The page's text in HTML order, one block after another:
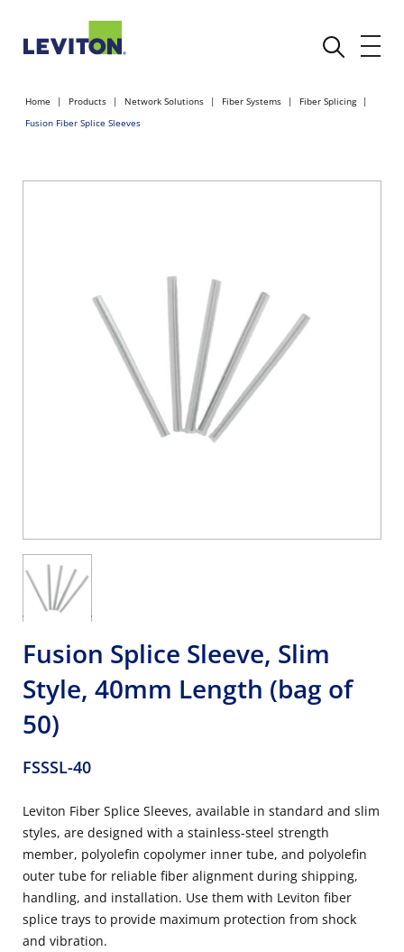
Home Products Network Solutions Fiber Systems
Fiber Splicing
Fusion Fiber Splice Sleeves
Fusion Splice Sleeve, Slim
Style, 40mm Length (bag of
50)
FSSSL-40
Leviton Fiber Splice Sleeves, available in standard and slim
styles, are designed with a stainless-steel strength
member, polyolefin copolymer inner tube, and polyolefin
outer tube for reliable fiber alignment during shipping,
handling, and installation. Use them with Leviton fiber
splice trays to provide maximum protection from shock
and vibration.